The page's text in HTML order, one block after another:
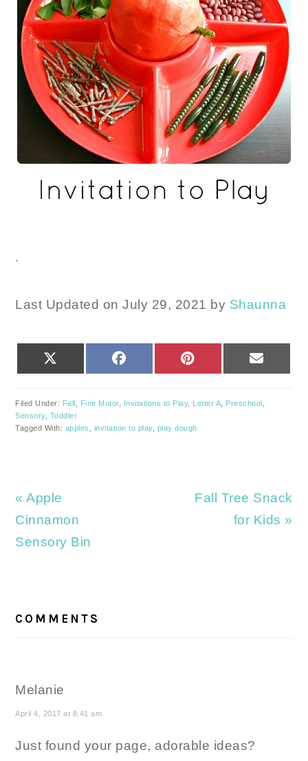
.
Last Updated on July 29, 2021 by Shaunna
FACEBOOK PINTEREST
Filed Under: Fall Fine Motor, Invitations to Play, Letter A Preschool
Sensory, Toddler
Tagged With: apples invitation to play, play dough
Previous
Post:
« Apple
Cinnamon
Sensory Bin
Next
Fall Tree Snack
for Kids »
INTERACTIONS
COMMENTS
Melanie
April 4, 2017 at 8:41 am
Just found your page, adorable ideas?